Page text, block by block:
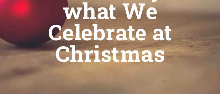
Über uns
Shop
Jetzt unterstützen
what We
Celebrate at
Christmas